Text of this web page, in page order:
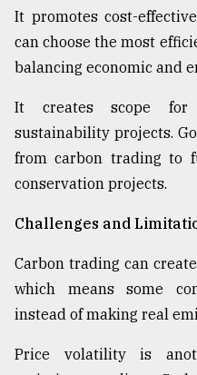
It promotes cost-
can choose the most
balancing economic and
It creates scope for
sustainability projects.
from carbon trading to
conservation projects.
Challenges and
Carbon trading can
which means some
instead of making real
Price volatility is